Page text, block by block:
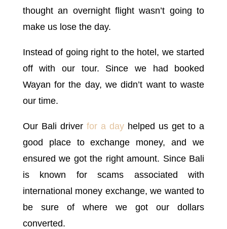
thought an overnight flight wasn’t going to
make us lose the day.
Instead of going right to the hotel, we started
off with our tour. Since we had booked
Wayan for the day, we didn’t want to waste
our time.
Our Bali driver for a day helped us get to a
good place to exchange money, and we
ensured we got the right amount. Since Bali
is known for scams associated with
international money exchange, we wanted to
be sure of where we got our dollars
converted.